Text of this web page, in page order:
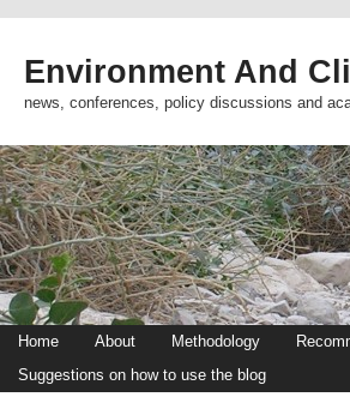
Environment And
news, conferences, policy discussions and
Home About Methodology
Suggestions on how to use the blog